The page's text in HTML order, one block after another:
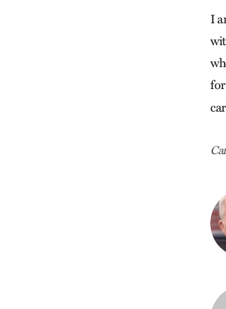
I
for